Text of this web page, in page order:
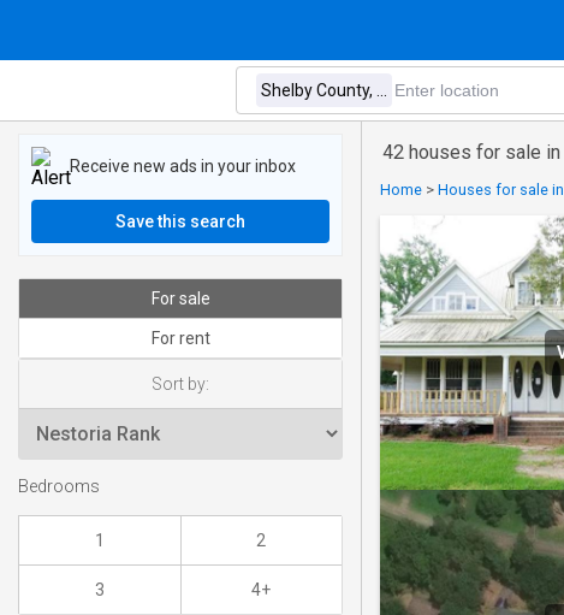
42 houses for sale in
Home > Houses for sale in
Receive new ads in your inbox
Save this search
For sale
For rent
Sort by:
Bedrooms
1 2
3 4+